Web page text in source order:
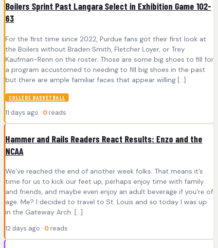
Boilers Sprint Past Langara Select in Exhibition Game 102-
63
For the first time since 2022, Purdue fans got their first look at
the Boilers without Braden Smith, Fletcher Loyer, or Trey
Kaufman-Renn on the roster. Those are some big shoes to fill for
a program accustomed to needing to fill big shoes in the past
but there are ample familiar faces that appear willing […]
COLLEGE BASKETBALL
11 days ago · 0 reads
Hammer and Rails Readers React Results: Enzo and the
NCAA
We’ve reached the end of another week folks. That means it’s
time for us to kick our feet up, perhaps enjoy time with family
and friends, and maybe even enjoy an adult beverage if you’re of
age. Me? I decided to travel to St. Louis and so today I was up
in the Gateway Arch. […]
12 days ago · 0 reads